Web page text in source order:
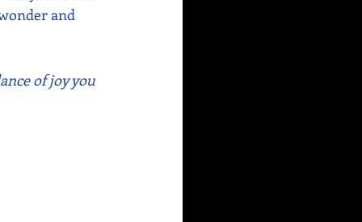
and
of joy you